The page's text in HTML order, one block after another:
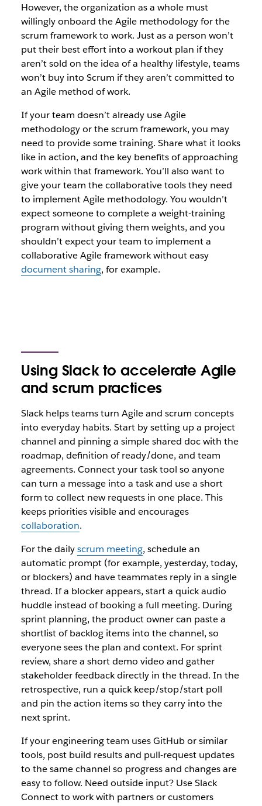
However, the organization as a whole must
willingly onboard the Agile methodology for the
scrum framework to work. Just as a person won’t
put their best effort into a workout plan if they
aren’t sold on the idea of a healthy lifestyle, teams
won’t buy into Scrum if they aren’t committed to
an Agile method of work.
If your team doesn’t already use Agile
methodology or the scrum framework, you may
need to provide some training. Share what it looks
like in action, and the key benefits of approaching
work within that framework. You’ll also want to
give your team the collaborative tools they need
to implement Agile methodology. You wouldn’t
expect someone to complete a weight-training
program without giving them weights, and you
shouldn’t expect your team to implement a
collaborative Agile framework without easy
document sharing, for example.
Using Slack to accelerate Agile
and scrum practices
Slack helps teams turn Agile and scrum concepts
into everyday habits. Start by setting up a project
channel and pinning a simple shared doc with the
roadmap, definition of ready/done, and team
agreements. Connect your task tool so anyone
can turn a message into a task and use a short
form to collect new requests in one place. This
keeps priorities visible and encourages
collaboration.
For the dailyscrum meeting, schedule an
automatic prompt (for example, yesterday, today,
or blockers) and have teammates reply in a single
thread. If a blocker appears, start a quick audio
huddle instead of booking a full meeting. During
sprint planning, the product owner can paste a
shortlist of backlog items into the channel, so
everyone sees the plan and context. For sprint
review, share a short demo video and gather
stakeholder feedback directly in the thread. In the
retrospective, run a quick keep/stop/start poll
and pin the action items so they carry into the
next sprint.
If your engineering team uses GitHub or similar
tools, post build results and pull-request updates
to the same channel so progress and changes are
easy to follow. Need outside input? Use Slack
Connect to work with partners or customers